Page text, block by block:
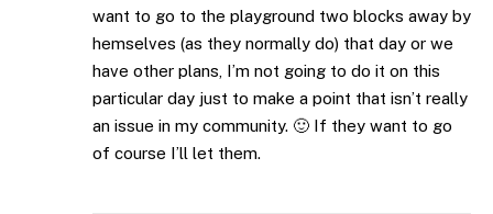
want to go to the playground two blocks away by
hemselves (as they normally do) that day or we
have other plans, I’m not going to do it on this
particular day just to make a point that isn’t really
an issue in my community. 🙂 If they want to go
of course I’ll let them.